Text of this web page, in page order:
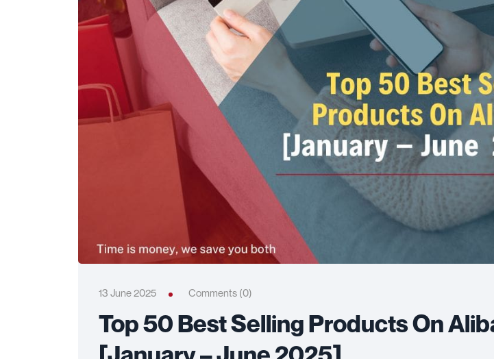
13 June 2025 Comments (0)
Top 50 Best Selling Products On